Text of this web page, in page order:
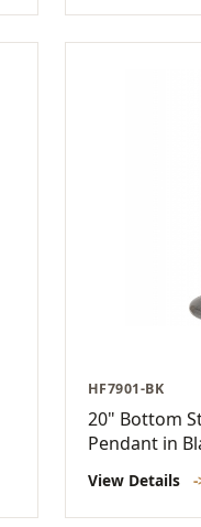
HF7901-BK
20" Bottom
Pendant in
View Details